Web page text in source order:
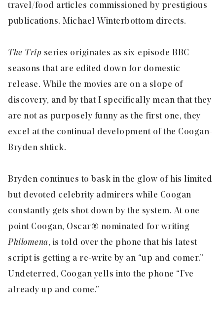
travel/food articles commissioned by prestigious
publications. Michael Winterbottom directs.
The Trip series originates as six-episode BBC
seasons that are edited down for domestic
release. While the movies are on a slope of
discovery, and by that I specifically mean that they
are not as purposely funny as the first one, they
excel at the continual development of the Coogan-
Bryden shtick.
Bryden continues to bask in the glow of his limited
but devoted celebrity admirers while Coogan
constantly gets shot down by the system. At one
point Coogan, Oscar® nominated for writing
Philomena, is told over the phone that his latest
script is getting a re-write by an “up and comer.”
Undeterred, Coogan yells into the phone “I’ve
already up and come.”